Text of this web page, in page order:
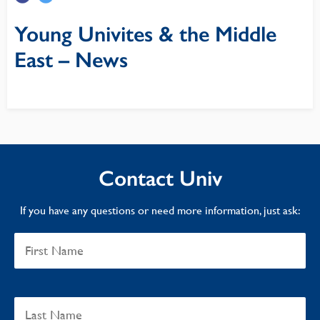
Young Univites & the Middle
East – News
Contact Univ
If you have any questions or need more information, just ask: